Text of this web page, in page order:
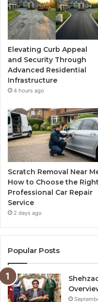
Elevating Curb Appeal
and Security Through
Advanced Residential
Infrastructure
4 hours ago
Scratch Removal Near
How to Choose the Right
Professional Car Repair
Service
2 days ago
Popular Posts